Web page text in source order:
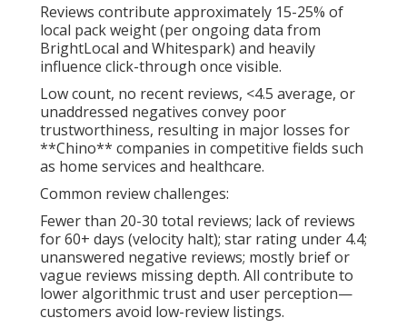
Reviews contribute approximately 15-25% of
local pack weight (per ongoing data from
BrightLocal and Whitespark) and heavily
influence click-through once visible.
Low count, no recent reviews, <4.5 average, or
unaddressed negatives convey poor
trustworthiness, resulting in major losses for
**Chino** companies in competitive fields such
as home services and healthcare.
Common review challenges:
Fewer than 20-30 total reviews; lack of reviews
for 60+ days (velocity halt); star rating under 4.4;
unanswered negative reviews; mostly brief or
vague reviews missing depth. All contribute to
lower algorithmic trust and user perception—
customers avoid low-review listings.